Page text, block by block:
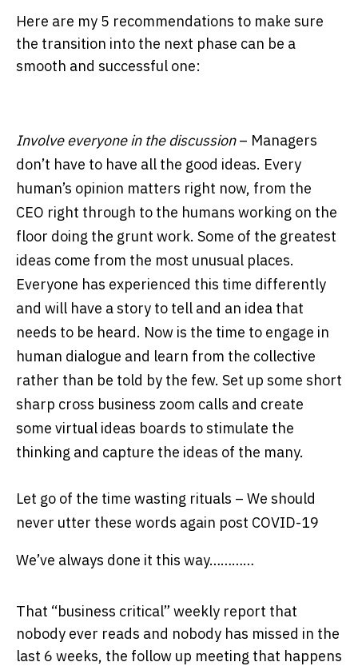
Here are my 5 recommendations to make sure
the transition into the next phase can be a
smooth and successful one:
Involve everyone in the discussion– Managers
don’t have to have all the good ideas. Every
human’s opinion matters right now, from the
CEO right through to the humans working on the
floor doing the grunt work. Some of the greatest
ideas come from the most unusual places.
Everyone has experienced this time differently
and will have a story to tell and an idea that
needs to be heard. Now is the time to engage in
human dialogue and learn from the collective
rather than be told by the few. Set up some short
sharp cross business zoom calls and create
some virtual ideas boards to stimulate the
thinking and capture the ideas of the many.
Let go of the time wasting rituals – We should
never utter these words again post COVID-19
We’ve always done it this way…………
That “business critical” weekly report that
nobody ever reads and nobody has missed in the
last 6 weeks, the follow up meeting that happens